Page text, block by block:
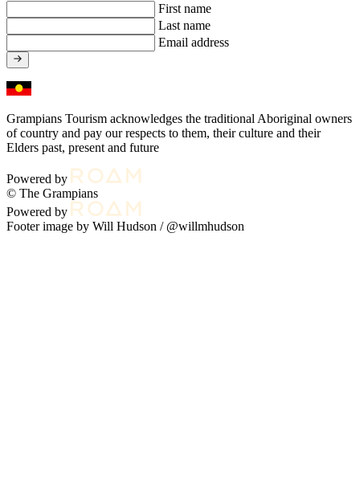
First name
Last name
Email address
Grampians Tourism acknowledges the traditional Aboriginal owners
of country and pay our respects to them, their culture and their
Elders past, present and future
Powered by
© The Grampians
Powered by
Footer image by Will Hudson / @willmhudson